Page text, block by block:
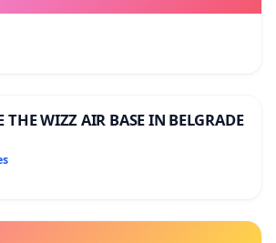
THE WIZZ AIR BASE IN BELGRADE